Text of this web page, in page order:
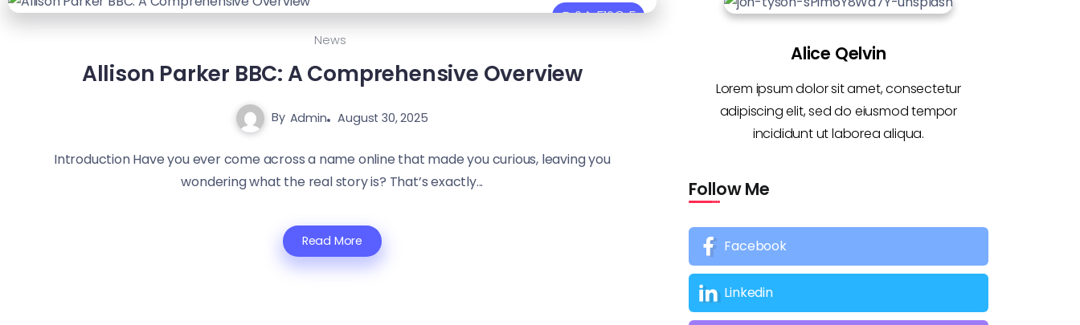
0 516
5
News
Allison Parker BBC: A Comprehensive Overview
By Admin August 30, 2025
Introduction Have you ever come across a name online that made you curious, leaving you
wondering what the real story is? That’s exactly...
Read More
Alice Qelvin
Lorem ipsum dolor sit amet, consectetur
adipiscing elit, sed do eiusmod tempor
incididunt ut laborea aliqua.
Follow Me
Facebook
Linkedin